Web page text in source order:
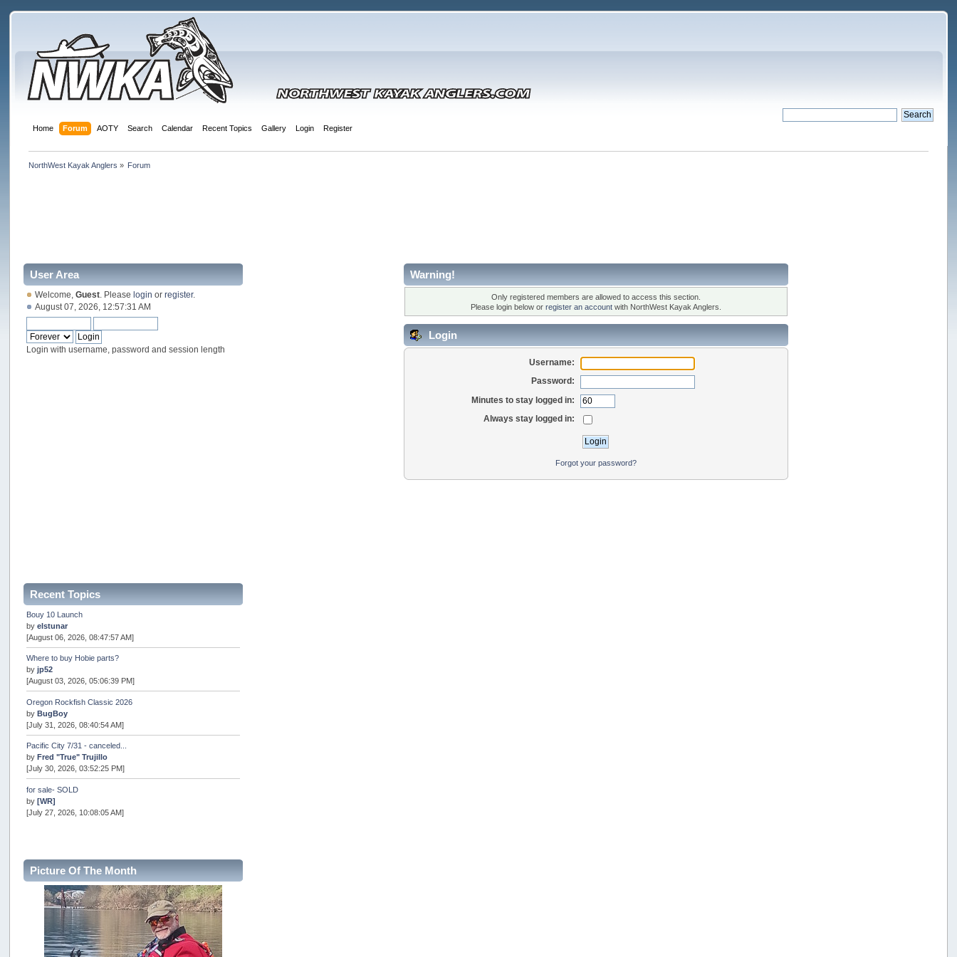
Home Forum AOTY Search Calendar Recent Topics Gallery Login Register
NorthWest Kayak Anglers » Forum
User Area
Welcome,Guest . Pleaselogin orregister.
August 07, 2026, 12:57:31 AM
Login with username, password and session length
Recent Topics
Bouy 10 Launch
byelstunar
[August 06, 2026, 08:47:57 AM]
Where to buy Hobie parts?
byjp52
[August 03, 2026, 05:06:39 PM]
Oregon Rockfish Classic 2026
byBugBoy
[July 31, 2026, 08:40:54 AM]
Pacific City 7/31 - canceled...
byFred "True" Trujillo
[July 30, 2026, 03:52:25 PM]
for sale- SOLD
by[WR]
[July 27, 2026, 10:08:05 AM]
Internal Server Error
snopro
[July 21, 2026, 06:19:37 PM]
2026 Puget Sound Summer Kings (large quota cuts)
workhard
[July 18, 2026, 08:55:58 PM]
Picture Of The Month
Warning!
Only registered members are allowed to access this section.
Please login below or register an accountwith NorthWest Kayak Anglers.
Login
Username:
Password:
Minutes to stay logged in:
Always stay logged in:
Forgot your password?